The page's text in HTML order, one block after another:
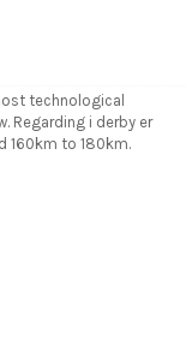
technological
Regarding i derby er
160km to 180km.